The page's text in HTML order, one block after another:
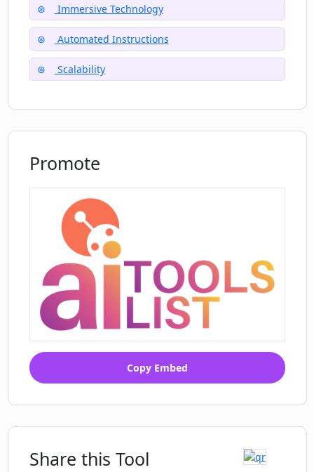
Immersive Technology
Automated Instructions
Scalability
Promote
Copy Embed
Share this Tool